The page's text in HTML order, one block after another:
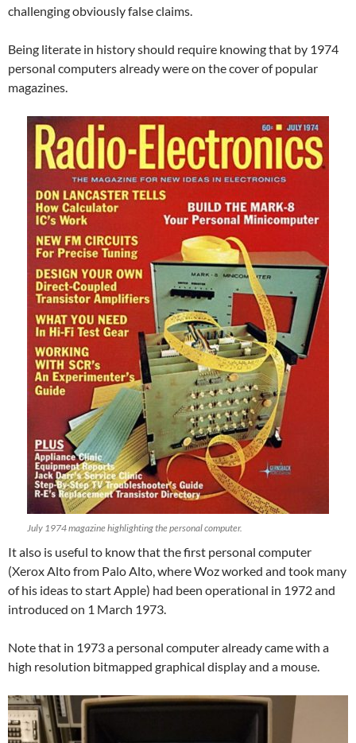
challenging obviously false claims.
Being literate in history should require knowing that by 1974
personal computers already were on the cover of popular
magazines.
July 1974 magazine highlighting the personal computer.
It also is useful to know that the first personal computer
(Xerox Alto from Palo Alto, where Woz worked and took many
of his ideas to start Apple) had been operational in 1972 and
introduced on 1 March 1973.
Note that in 1973 a personal computer already came with a
high resolution bitmapped graphical display and a mouse.